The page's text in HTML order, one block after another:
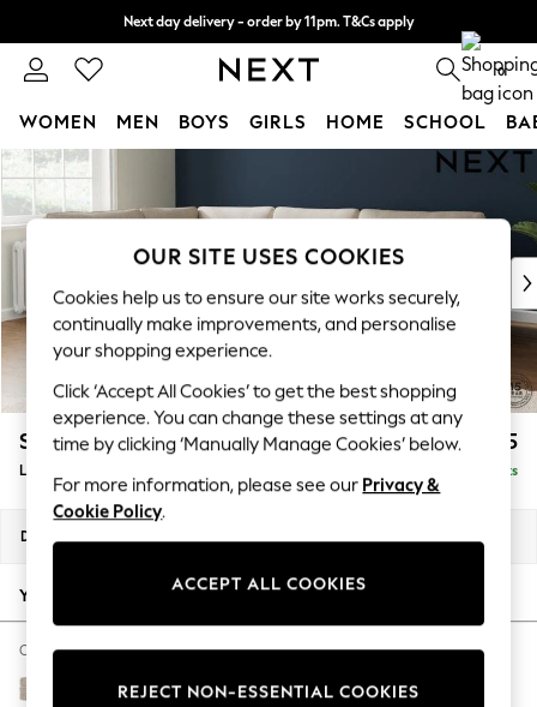
Skip to Main Content
Next day delivery - order by 11pm. T&Cs apply
Split the cost with pay in 3. Find out more 0
WOMEN MEN BOYS GIRLS HOME SCHOOL
For You
New In & Trending
New: This Week
Top Picks
Trending On Social
Polka Dots
Summer Textures
Blues & Chambrays
Summer Whites
Chocolate Brown
Linen Collection
New Season Workwear
Autumn Must Haves
The Occasion Shop
Hardware Detailing
Escape into Summer: As Advertised
Stamford £2,475
Large Corner Sofa - Left Hand Delivered in 9 Weeks
Dimensions:
Your chosen options:
Change Fabric And Colour
Chunky Weave Mid Natural
OUR SITE USES COOKIES
Cookies help us to ensure our site works securely,
continually make improvements, and personalise
your shopping experience.
Click ‘Accept All Cookies’ to get the best shopping
experience. You can change these settings at any
time by clicking ‘Manually Manage Cookies’ below.
For more information, please see our Privacy &
Cookie Policy.
ACCEPT ALL COOKIES
REJECT NON-ESSENTIAL COOKIES